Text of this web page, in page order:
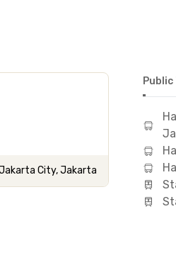
Jakarta City, Jakarta